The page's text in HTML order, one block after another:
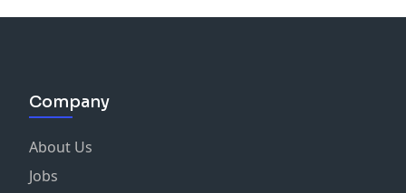
Company
About Us
Jobs